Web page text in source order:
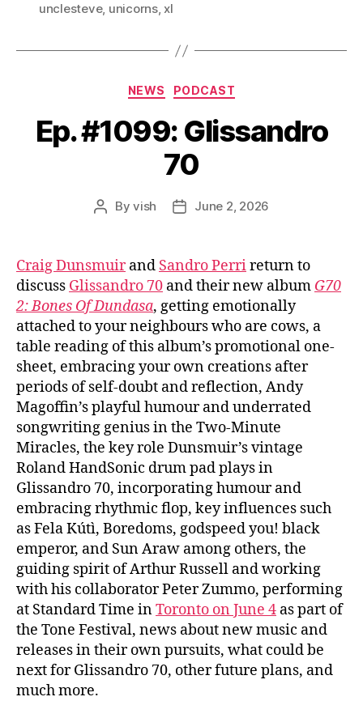
unclesteve, unicorns,xl
Categories
NEWS PODCAST
Ep. #1099: Glissandro
70
PostByvish
PostJune 2, 2026
Craig Dunsmuirand Sandro Perrireturn to
discuss Glissandro 70 and their new album G70
2: Bones Of Dundasa, getting emotionally
attached to your neighbours who are cows, a
table reading of this album’s promotional one-
sheet, embracing your own creations after
periods of self-doubt and reflection, Andy
Magoffin’s playful humour and underrated
songwriting genius in the Two-Minute
Miracles, the key role Dunsmuir’s vintage
Roland HandSonic drum pad plays in
Glissandro 70, incorporating humour and
embracing rhythmic flop, key influences such
as Fela Kútì, Boredoms, godspeed you! black
emperor, and Sun Araw among others, the
guiding spirit of Arthur Russell and working
with his collaborator Peter Zummo, performing
at Standard Time inToronto on June 4 as part of
the Tone Festival, news about new music and
releases in their own pursuits, what could be
next for Glissandro 70, other future plans, and
much more.